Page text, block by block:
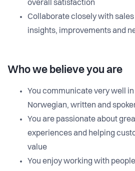
overall satisfaction
Collaborate closely with
insights, improvements and
Who we believe you are
You communicate very well in
Norwegian, written and
You are passionate about
experiences and helping
value
You enjoy working with